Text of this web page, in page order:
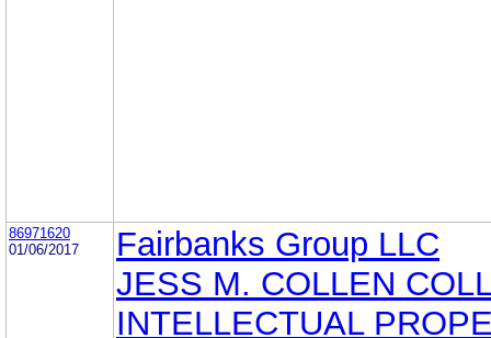
86971620
01/06/2017
Fairbanks Group LLC
JESS M. COLLEN
INTELLECTUAL